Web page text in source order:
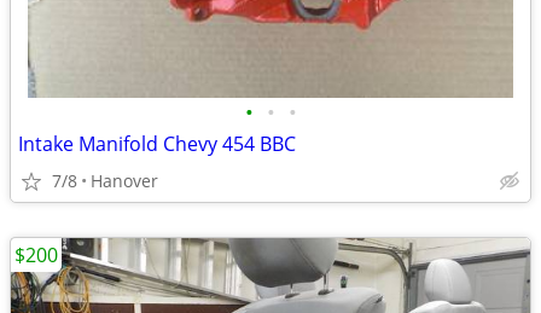
• • •
Intake Manifold Chevy 454 BBC
7/8 Hanover
$200